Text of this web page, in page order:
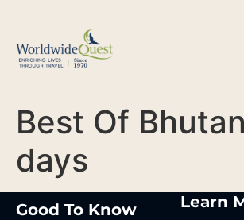
Best Of Bhutan
days
Good To Know Learn